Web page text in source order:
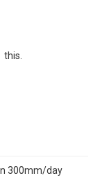
this.
300mm/day